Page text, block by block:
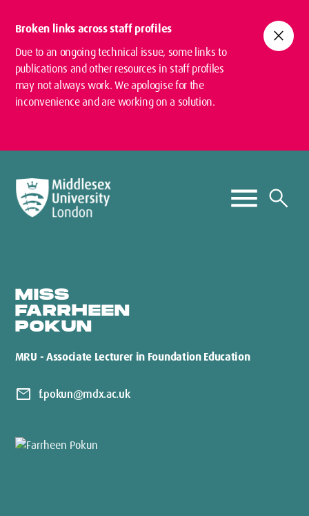
Broken links across staff profiles
Due to an ongoing technical issue, some links to
publications and other resources in staff profiles
may not always work. We apologise for the
inconvenience and are working on a solution.
close
MISS
FARRHEEN
POKUN
MRU - Associate Lecturer in Foundation Education
mail f.pokun@mdx.ac.uk